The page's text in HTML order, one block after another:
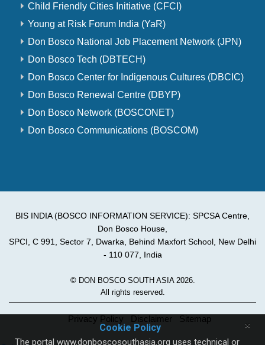
Child Friendly Cities Initiative (CFCI)
Young at Risk Forum India (YaR)
Don Bosco National Job Placement Network (JPN)
Don Bosco Tech (DBTECH)
Don Bosco Center for Indigenous Cultures (DBCIC)
Don Bosco Renewal Centre (DBYP)
Don Bosco Network (BOSCONET)
Don Bosco Communications (BOSCOM)
BIS INDIA (BOSCO INFORMATION SERVICE): SPCSA Centre,
Don Bosco House,
SPCI, C 991, Sector 7, Dwarka, Behind Maxfort School, New Delhi
- 110 077, India
© DON BOSCO SOUTH ASIA 2026.
All rights reserved.
Privacy Policy Disclaimer Sitemap
×
Cookie Policy
The portal www.donboscosouthasia.org uses technical or